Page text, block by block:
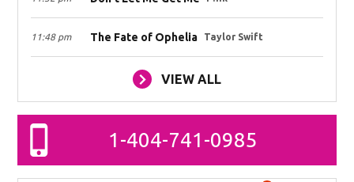
11:48 pm The Fate of Ophelia Taylor Swift
VIEW ALL
1-404-741-0985